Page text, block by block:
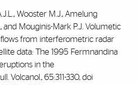
Wooster M.J., Amelung
and Mouginis-Mark P.J. Volumetic
from interferometric radar
data: The 1995 Fermnandina
in the
Volcanol., 65:311-330, doi